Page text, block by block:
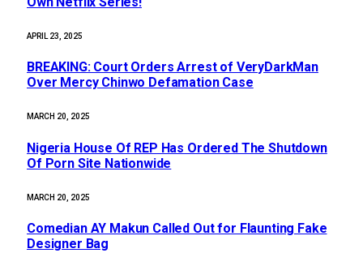
APRIL 23, 2025
BREAKING: Court Orders Arrest of VeryDarkMan
Over Mercy Chinwo Defamation Case
MARCH 20, 2025
Nigeria House Of REP Has Ordered The Shutdown
Of Porn Site Nationwide
MARCH 20, 2025
Comedian AY Makun Called Out for Flaunting Fake
Designer Bag